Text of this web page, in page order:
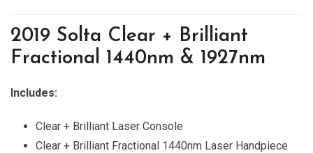
2019 Solta Clear + Brilliant
Fractional 1440nm & 1927nm
Includes:
Clear + Brilliant Laser Console
Clear + Brilliant Fractional 1440nm Laser Handpiece